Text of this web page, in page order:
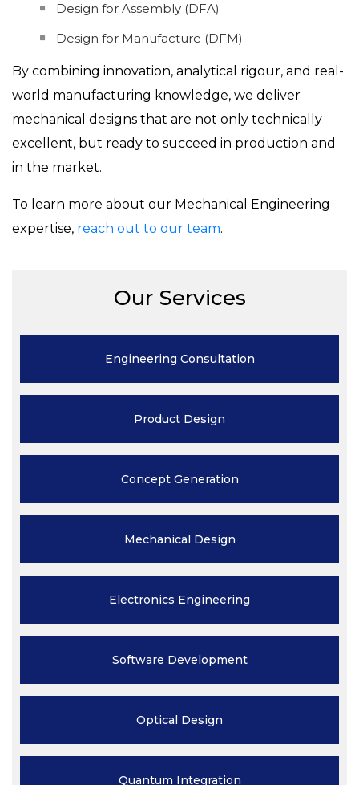
Design for Assembly (DFA)
Design for Manufacture (DFM)
By combining innovation, analytical rigour, and real-
world manufacturing knowledge, we deliver
mechanical designs that are not only technically
excellent, but ready to succeed in production and
in the market.
To learn more about our Mechanical Engineering
expertise, reach out to our team.
Our Services
Engineering Consultation
Product Design
ConceptGeneration
Mechanical Design
Electronics Engineering
Software Development
Optical Design
Quantum Integration